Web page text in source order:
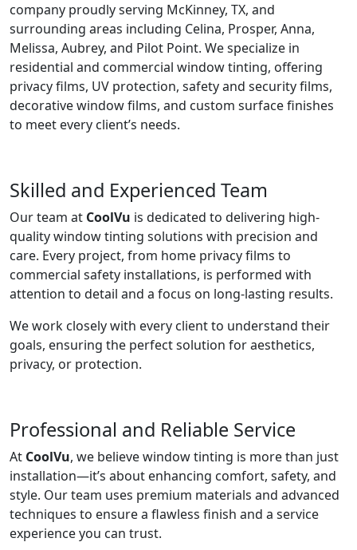
company proudly serving McKinney, TX, and
surrounding areas including Celina, Prosper, Anna,
Melissa, Aubrey, and Pilot Point. We specialize in
residential and commercial window tinting, offering
privacy films, UV protection, safety and security films,
decorative window films, and custom surface finishes
to meet every client’s needs.
Skilled and Experienced Team
Our team at CoolVu is dedicated to delivering high-
quality window tinting solutions with precision and
care. Every project, from home privacy films to
commercial safety installations, is performed with
attention to detail and a focus on long-lasting results.
We work closely with every client to understand their
goals, ensuring the perfect solution for aesthetics,
privacy, or protection.
Professional and Reliable Service
At CoolVu, we believe window tinting is more than just
installation—it’s about enhancing comfort, safety, and
style. Our team uses premium materials and advanced
techniques to ensure a flawless finish and a service
experience you can trust.